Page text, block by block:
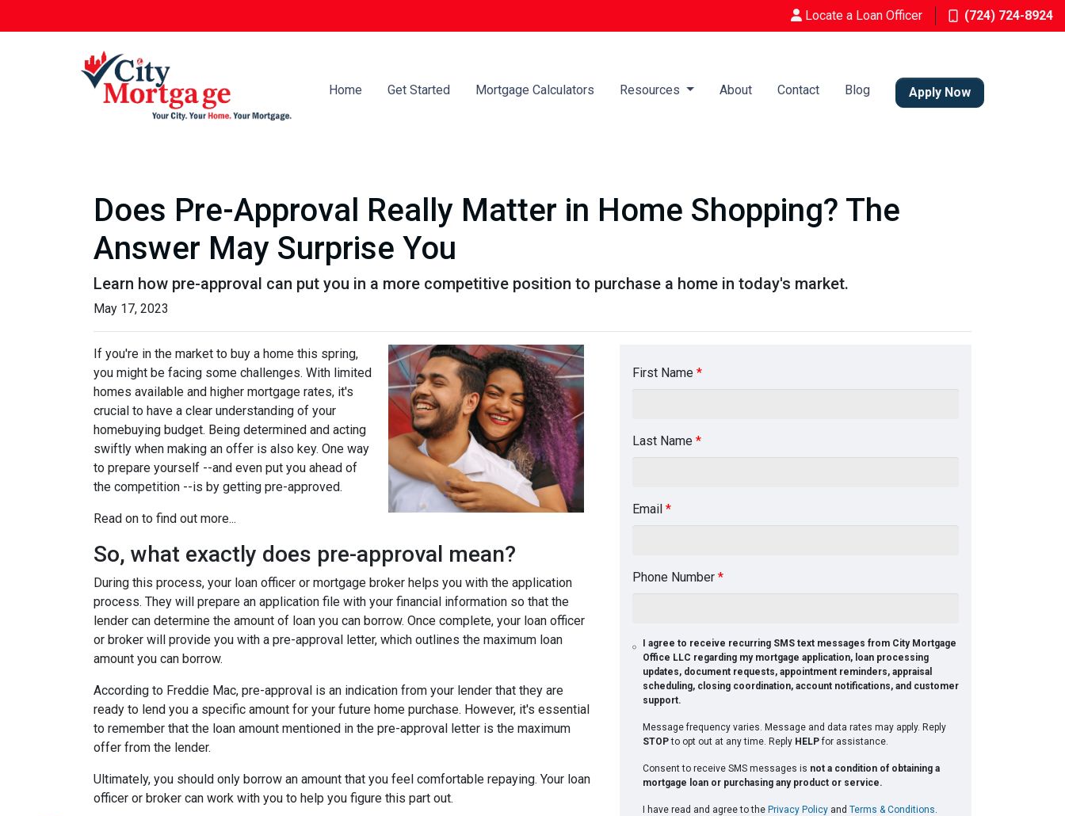
Locate a Loan Officer (724) 724-8924
Home Get Started Mortgage Calculators Resources About Contact Blog Apply Now
Does Pre-Approval Really Matter in Home Shopping? The
Answer May Surprise You
Learn how pre-approval can put you in a more competitive position to purchase a home in today's market.
May 17, 2023
If you're in the market to buy a home this spring,
you might be facing some challenges. With limited
homes available and higher mortgage rates, it's
crucial to have a clear understanding of your
homebuying budget. Being determined and acting
swiftly when making an offer is also key. One way
to prepare yourself --and even put you ahead of
the competition --is by getting pre-approved.
Read on to find out more...
So, what exactly does pre-approval mean?
During this process, your loan officer or mortgage broker helps you with the application
process. They will prepare an application file with your financial information so that the
lender can determine the amount of loan you can borrow. Once complete, your loan officer
or broker will provide you with a pre-approval letter, which outlines the maximum loan
amount you can borrow.
According to Freddie Mac, pre-approval is an indication from your lender that they are
ready to lend you a specific amount for your future home purchase. However, it's essential
to remember that the loan amount mentioned in the pre-approval letter is the maximum
offer from the lender.
Ultimately, you should only borrow an amount that you feel comfortable repaying. Your loan
officer or broker can work with you to help you figure this part out.
First Name *
Last Name *
Email *
Phone Number *
I agree to receive recurring SMS text messages from City Mortgage
Office LLC regarding my mortgage application, loan processing
updates, document requests, appointment reminders, appraisal
scheduling, closing coordination, account notifications, and customer
support.
Message frequency varies. Message and data rates may apply. Reply
STOPto opt out at any time. Reply HELPfor assistance.
Consent to receive SMS messages is not a condition of obtaining a
mortgage loan or purchasing any product or service.
I have read and agree to the Privacy Policyand Terms & Conditions.